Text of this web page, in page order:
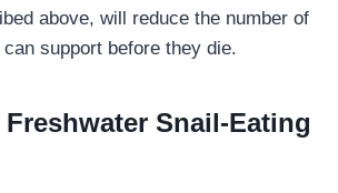
above, will reduce the number of
support before they die.
Snail-Eating